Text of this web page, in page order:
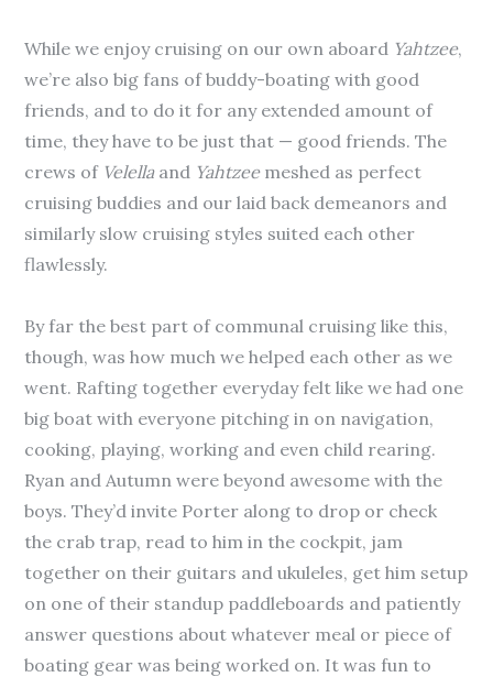
While we enjoy cruising on our own aboard Yahtzee,
we’re also big fans of buddy-boating with good
friends, and to do it for any extended amount of
time, they have to be just that — good friends. The
crews of Velellaand Yahtzeemeshed as perfect
cruising buddies and our laid back demeanors and
similarly slow cruising styles suited each other
flawlessly.
By far the best part of communal cruising like this,
though, was how much we helped each other as we
went. Rafting together everyday felt like we had one
big boat with everyone pitching in on navigation,
cooking, playing, working and even child rearing.
Ryan and Autumn were beyond awesome with the
boys. They’d invite Porter along to drop or check
the crab trap, read to him in the cockpit, jam
together on their guitars and ukuleles, get him setup
on one of their standup paddleboards and patiently
answer questions about whatever meal or piece of
boating gear was being worked on. It was fun to